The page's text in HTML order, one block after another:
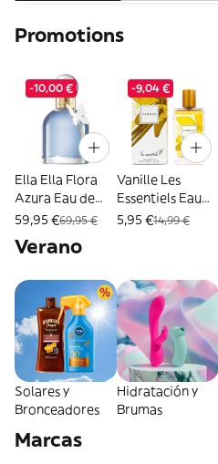
Promotions
-10,00 €
Ella Ella Flora
Azura Eau de
Parfum -
ml
59,95 €69,95 €
-9,04 €
Vanille Les
Essentiels Eau
de Parfum 80 ml
5,95 €14,99 €
Verano
Solares y
Bronceadores
Hidratación y
Brumas
Marcas